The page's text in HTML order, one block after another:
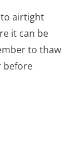
airtight
it can be
to thaw
before